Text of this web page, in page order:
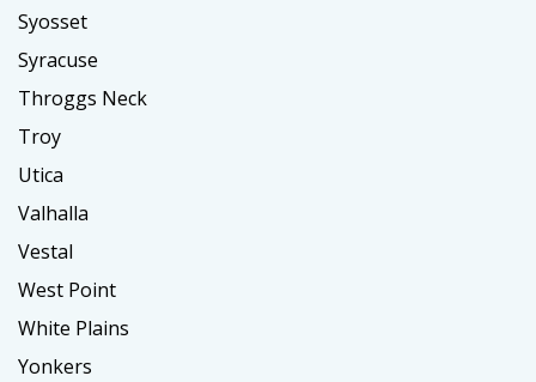
Syosset
Syracuse
Throggs Neck
Troy
Utica
Valhalla
Vestal
West Point
White Plains
Yonkers